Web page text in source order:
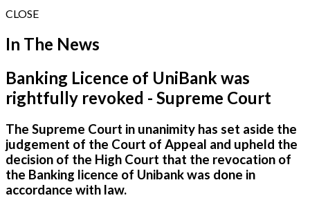
CLOSE
In The News
Banking Licence of UniBank was
rightfully revoked - Supreme Court
The Supreme Court in unanimity has set aside the
judgement of the Court of Appeal and upheld the
decision of the High Court that the revocation of
the Banking licence of Unibank was done in
accordance with law.